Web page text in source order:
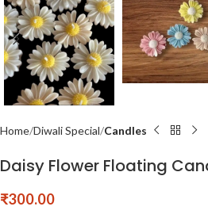
Home Diwali Special Candles
Daisy Flower Floating
₹300.00